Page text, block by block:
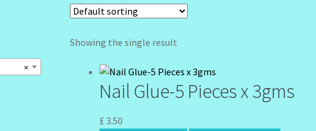
Showing the single result
Nail Glue-5 Pieces x 3gms
£ 3.50
×